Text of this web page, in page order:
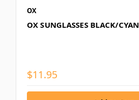
OX
OX SUNGLASSES BLACK/CYAN
$11.95